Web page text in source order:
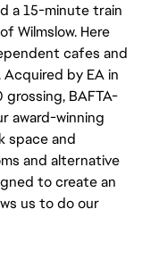
a 15-minute train
Wilmslow. Here
cafes and
by EA in
BAFTA-
award-winning
space and
and alternative
to create an
us to do our